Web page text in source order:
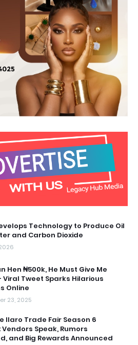
Technology to Produce Oil
and Carbon Dioxide
Hen ₦500k, He Must Give Me
Viral Tweet Sparks Hilarious
Online
23, 2025
Ilaro Trade Fair Season 6
Speak, Rumors
and Big Rewards Announced